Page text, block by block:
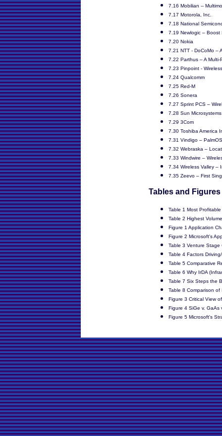
7.16 Mobilian --
7.17 Motorola, Inc.
7.18 National
7.19 Newlogic – Boost
7.20 Nokia
7.21 NTT - DoCoMo –
7.22 Parthus – A Multi-
7.23 Pinpoint -
7.24 Qualcomm
7.25 Red-M
7.26 Sonera
7.27 Sprint PCS –
7.28 Sun
7.29 3Com
7.30 Toshiba America
7.31 Vindigo –
7.32 Webraska –
7.33 Windwire –
7.34 Wireless Valley –
7.35 Zeevo – First
Tables and Figures
Table 1 Most
Table 2 Highest
Figure 1 Application
Figure 2 Microsoft's
Table 3 Venture Stage
Table 4 Factors
Table 5 Comparative
Table 6 Why IrDA
Table 7 Six Steps the
Table 8 Comparison
Figure 3 Critical View
Figure 4 SiGe v. GaAs
Figure 5 Microsoft's